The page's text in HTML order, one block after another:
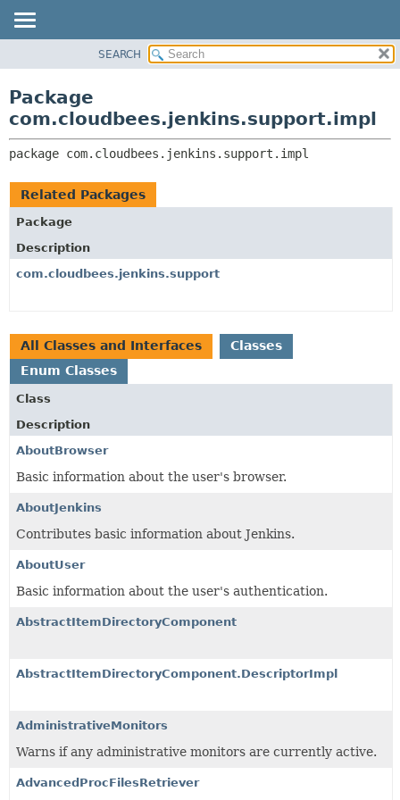
CLASS
TREE
DEPRECATED
INDEX
CLASSES AND INTERFACES
SEARCH
Package
com.cloudbees.jenkins.support.impl
package com.cloudbees.jenkins.support.impl
Related Packages
Package
Description
com.cloudbees.jenkins.support
All Classes and Interfaces
Classes
Enum Classes
Class
Description
AboutBrowser
Basic information about the user's browser.
AboutJenkins
Contributes basic information about Jenkins.
AboutUser
Basic information about the user's authentication.
AbstractItemDirectoryComponent
AbstractItemDirectoryComponent.DescriptorImpl
AdministrativeMonitors
Warns if any administrative monitors are currently active.
AdvancedProcFilesRetriever